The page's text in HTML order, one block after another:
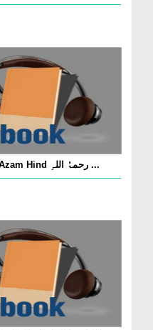
Audiobook - Faizan e Mufti Azam Hind رحمۃُ اللہِ ...